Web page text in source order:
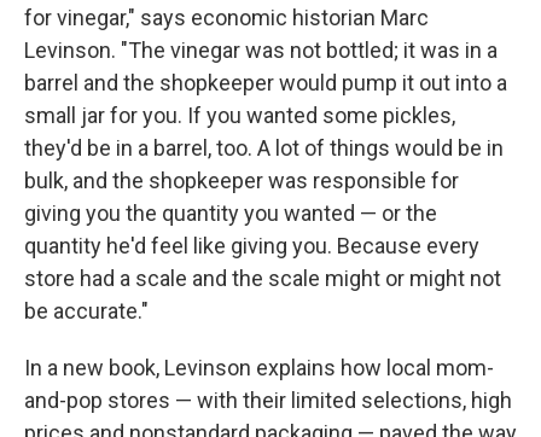
for vinegar," says economic historian Marc
Levinson. "The vinegar was not bottled; it was in a
barrel and the shopkeeper would pump it out into a
small jar for you. If you wanted some pickles,
they'd be in a barrel, too. A lot of things would be in
bulk, and the shopkeeper was responsible for
giving you the quantity you wanted — or the
quantity he'd feel like giving you. Because every
store had a scale and the scale might or might not
be accurate."
In a new book, Levinson explains how local mom-
and-pop stores — with their limited selections, high